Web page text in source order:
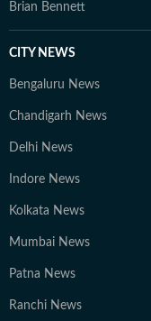
Brian Bennett
CITY NEWS
Bengaluru News
Chandigarh News
Delhi News
Indore News
Kolkata News
Mumbai News
Patna News
Ranchi News